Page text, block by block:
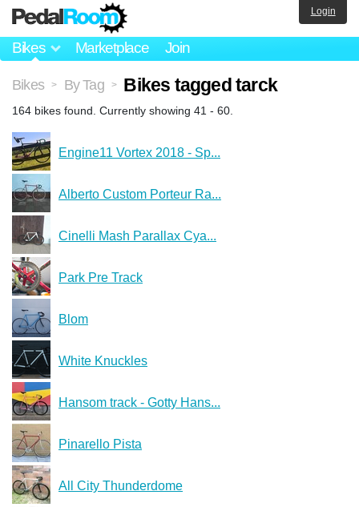
Bikes Marketplace Join
Login
Bikes > By Tag > Bikes tagged tarck
164 bikes found. Currently showing 41 - 60.
Engine11 Vortex 2018 - Sp...
Alberto Custom Porteur Ra...
Cinelli Mash Parallax Cya...
Park Pre Track
Blom
White Knuckles
Hansom track - Gotty Hans...
Pinarello Pista
All City Thunderdome